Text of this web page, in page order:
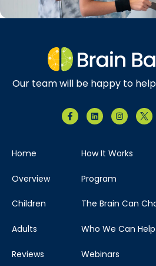
Our team will be happy to
Home
Overview
Children
Adults
Reviews
How It Works
Program
The Brain Can
Who We Can Help
Webinars